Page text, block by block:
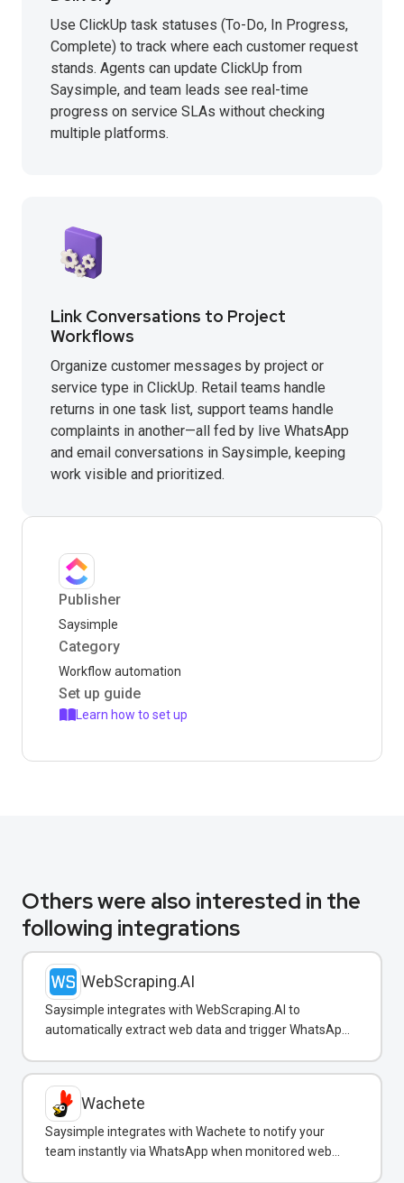
Use ClickUp task statuses (To-Do, In Progress,
Complete) to track where each customer request
stands. Agents can update ClickUp from
Saysimple, and team leads see real-time
progress on service SLAs without checking
multiple platforms.
Link Conversations to Project
Workflows
Organize customer messages by project or
service type in ClickUp. Retail teams handle
returns in one task list, support teams handle
complaints in another—all fed by live WhatsApp
and email conversations in Saysimple, keeping
work visible and prioritized.
Publisher
Saysimple
Category
Workflow automation
Set up guide
Learn how to set up
Others were also interested in the
following integrations
WebScraping.AI
Saysimple integrates with WebScraping.AI to
automatically extract web data and trigger WhatsApp
Wachete
Saysimple integrates with Wachete to notify your
team instantly via WhatsApp when monitored web